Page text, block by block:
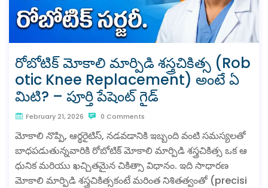
రోబోటిక్ మోకాలి మార్పిడి శస్త్రచికిత్స (Rob
otic Knee Replacement) అంటే ఏ
మిటి? – పూర్తి పేషెంట్ గైడ్
February 21, 2026 0 Comments
మోకాలి నొప్పి, ఆర్థరైటిస్, నడవడానికి ఇబ్బంది వంటి సమస్యలతో
బాధపడుతున్నవారికి రోబోటిక్ మోకాలి మార్పిడి శస్త్రచికిత్స ఒక ఆ
ధునిక మరియు ఖచ్చితమైన చికిత్సా విధానం. ఇది సాధారణ
మోకాలి మార్పిడి శస్త్రచికిత్సకంటే మరింత నిశితత్వంతో (precisi